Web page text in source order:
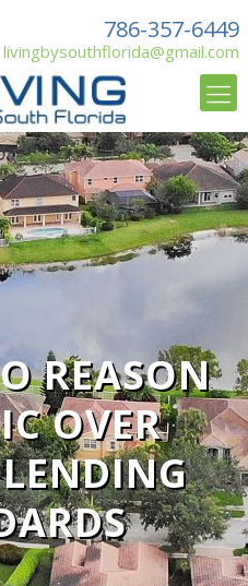
786-357-6449
livingbysouthflorida@gmail.com
REASON
OVER